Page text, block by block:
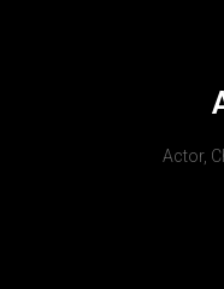
Actor,